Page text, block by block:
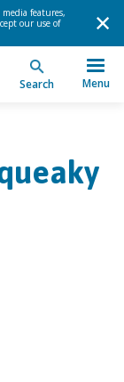
features,
our use of
Search Menu